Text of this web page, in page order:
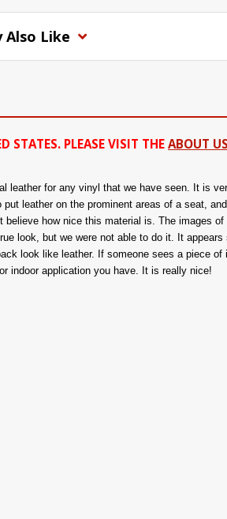
Also Like
STATES. PLEASE VISIT THE ABOUT US
leather for any vinyl that we have seen. It is
leather on the prominent areas of a seat,
believe how nice this material is. The
look, but we were not able to do it. It
look like leather. If someone sees a piece
indoor application you have. It is really nice!